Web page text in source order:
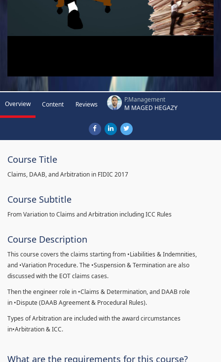
Overview Content Reviews
P.Management
M MAGED HEGAZY
Course Title
Claims, DAAB, and Arbitration in FIDIC 2017
Course Subtitle
From Variation to Claims and Arbitration including ICC Rules
Course Description
This course covers the claims starting from •Liabilities & Indemnities,
and •Variation Procedure. The •Suspension & Termination are also
discussed with the EOT claims cases.
Then the engineer role in •Claims & Determination, and DAAB role
in •Dispute (DAAB Agreement & Procedural Rules).
Types of Arbitration are included with the award circumstances
in•Arbitration & ICC.
What are the requirements for this course?